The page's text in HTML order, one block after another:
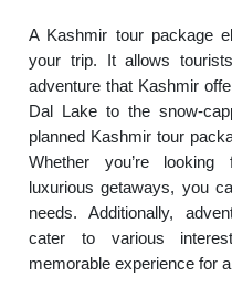
A Kashmir tour package
your trip. It allows
adventure that Kashmir
Dal Lake to the snow-
planned Kashmir tour
Whether you’re
luxurious getaways, you
needs. Additionally,
cater to various
memorable experience for